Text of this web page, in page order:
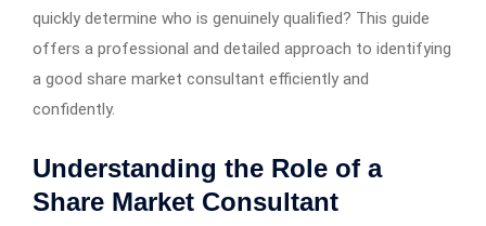
quickly determine who is genuinely qualified? This guide
offers a professional and detailed approach to identifying
a good share market consultant efficiently and
confidently.
Understanding the Role of a
Share Market Consultant